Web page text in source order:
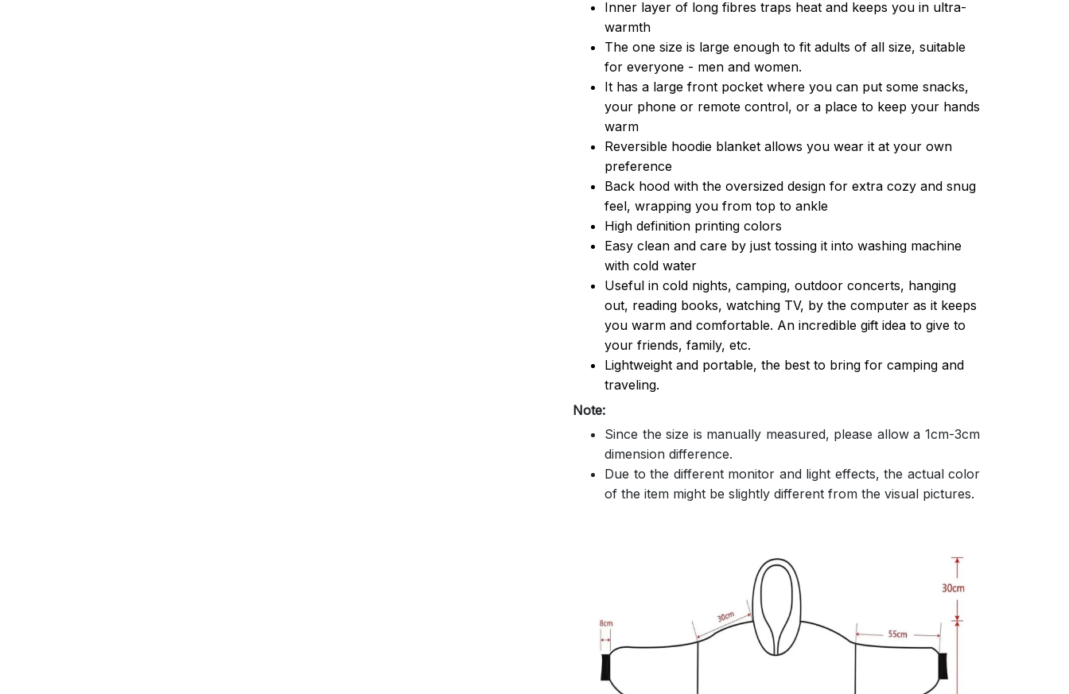
Inner layer of long fibres traps heat and keeps you in ultra-
warmth
The one size is large enough to fit adults of all size, suitable
for everyone - men and women.
It has a large front pocket where you can put some snacks,
your phone or remote control, or a place to keep your hands
warm
Reversible hoodie blanket allows you wear it at your own
preference
Back hood with the oversized design for extra cozy and snug
feel, wrapping you from top to ankle
High definition printing colors
Easy clean and care by just tossing it into washing machine
with cold water
Useful in cold nights, camping, outdoor concerts, hanging
out, reading books, watching TV, by the computer as it keeps
you warm and comfortable. An incredible gift idea to give to
your friends, family, etc.
Lightweight and portable, the best to bring for camping and
traveling.
Note:
Since the size is manually measured, please allow a 1cm-3cm
dimension difference.
Due to the different monitor and light effects, the actual color
of the item might be slightly different from the visual pictures.